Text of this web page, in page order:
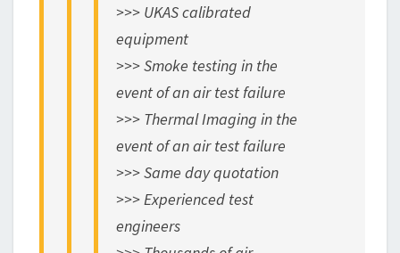
>>> UKAS calibrated
equipment
>>> Smoke testing in the
event of an air test failure
>>> Thermal Imaging in the
event of an air test failure
>>> Same day quotation
>>> Experienced test
engineers